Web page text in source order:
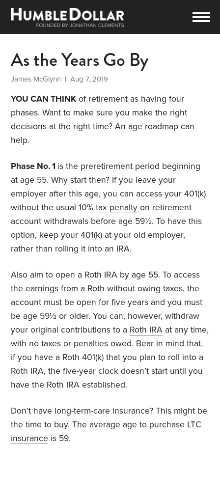
As the Years Go By
James McGlynn | Aug 7, 2019
YOU CAN THINK of retirement as having four
phases. Want to make sure you make the right
decisions at the right time? An age roadmap can
help.
Phase No. 1 is the preretirement period beginning
at age 55. Why start then? If you leave your
employer after this age, you can access your 401(k)
without the usual 10%tax penalty on retirement
account withdrawals before age 59½. To have this
option, keep your 401(k) at your old employer,
rather than rolling it into an IRA.
Also aim to open a Roth IRA by age 55. To access
the earnings from a Roth without owing taxes, the
account must be open for five years and you must
be age 59½ or older. You can, however, withdraw
your original contributions to a Roth IRA at any time,
with no taxes or penalties owed. Bear in mind that,
if you have a Roth 401(k) that you plan to roll into a
Roth IRA, the five-year clock doesn’t start until you
have the Roth IRA established.
Don’t have long-term-care insurance? This might be
the time to buy. The average age to purchase LTC
insurance is 59.